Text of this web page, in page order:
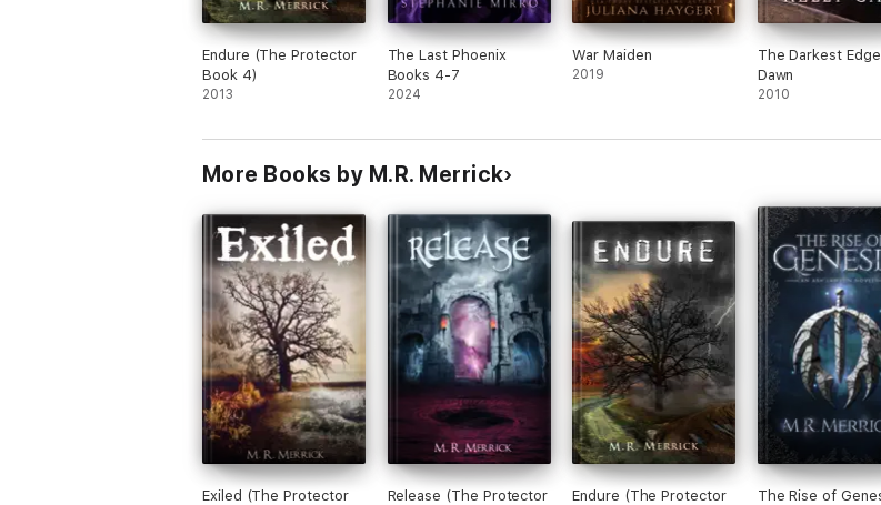
Endure (The Protector
Book 4)
2013
The Last Phoenix
Books 4-7
2024
War Maiden
2019
The Darkest
Dawn
2010
More Books by M.R. Merrick
Exiled (The Protector
Release (The Protector
Endure (The Protector
The Rise of